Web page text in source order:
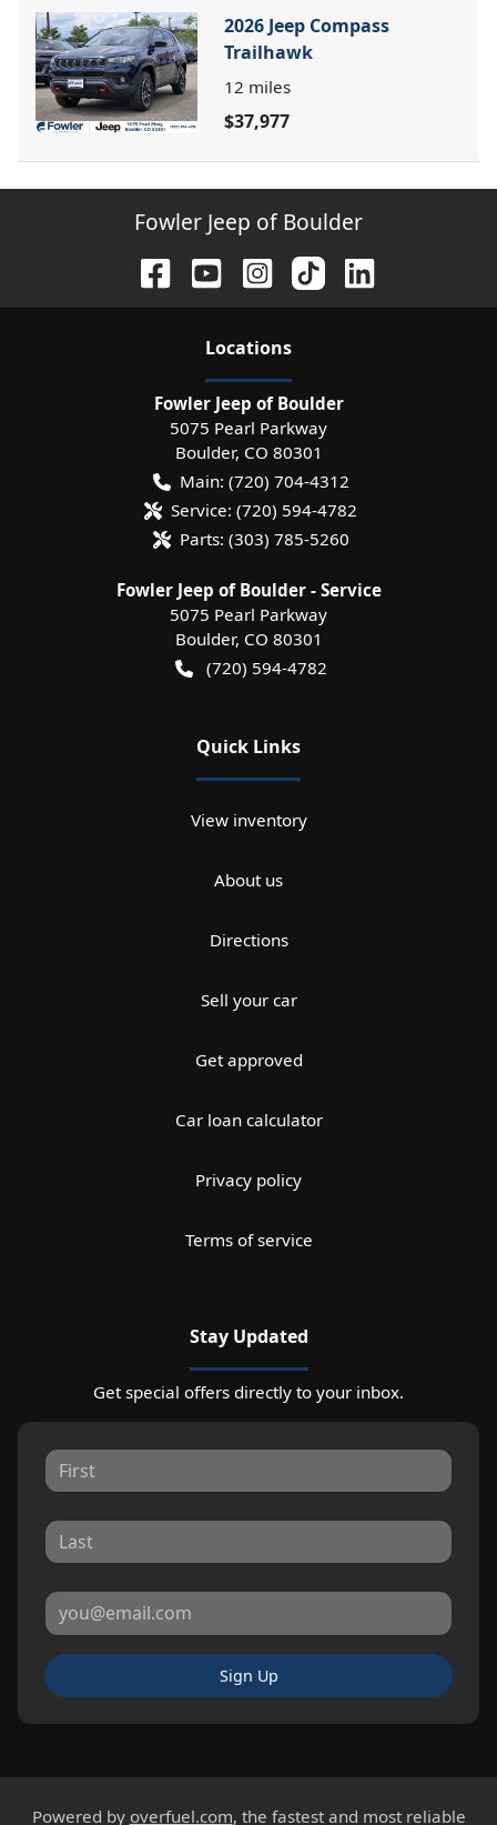
2026 Jeep Compass
Trailhawk
12 miles
$37,977
Fowler Jeep of Boulder
Locations
Fowler Jeep of Boulder
5075 Pearl Parkway
Boulder, CO 80301
Main: (720) 704-4312
Service: (720) 594-4782
Parts: (303) 785-5260
Fowler Jeep of Boulder - Service
5075 Pearl Parkway
Boulder, CO 80301
(720) 594-4782
Quick Links
View inventory
About us
Directions
Sell your car
Get approved
Car loan calculator
Privacy policy
Terms of service
Stay Updated
Get special offers directly to your inbox.
Sign Up
Powered by overfuel.com, the fastest and most reliable